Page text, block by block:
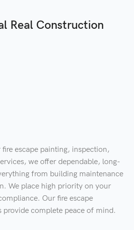
Real Construction
escape painting, inspection,
we offer dependable, long-
from building maintenance
We place high priority on your
Our fire escape
provide complete peace of mind.